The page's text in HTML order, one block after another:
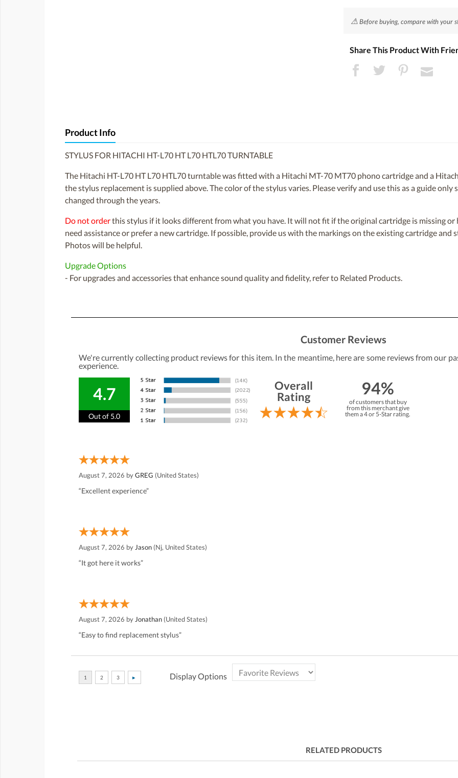
⚠Before buying, compare with your
Share This Product With
Product Info
STYLUS FOR HITACHI HT-L70 HT L70 HTL70 TURNTABLE
The Hitachi HT-L70 HT L70 HTL70 turntable was fitted with a Hitachi MT-70 MT70 phono cartridge and a
the stylus replacement is supplied above. The color of the stylus varies. Please verify and use this as a guide only
changed through the years.
Do not orderthis stylus if it looks different from what you have. It will not fit if the original cartridge is missing or
need assistance or prefer a new cartridge. If possible, provide us with the markings on the existing cartridge
Photos will be helpful.
Upgrade Options
- For upgrades and accessories that enhance sound quality and fidelity, refer to Related Products.
Customer Reviews
We're currently collecting product reviews for this item. In the meantime, here are some reviews from our
experience.
4.7
Out of 5.0
Overall
Rating
94%
of customers that buy
from this merchant give
them a 4 or 5-Star rating.
August 7, 2026 byGREG (United States)
“Excellent experience”
August 7, 2026 byJason (Nj, United States)
“It got here it works”
August 7, 2026 byJonathan (United States)
“Easy to find replacement stylus”
Display Options
RELATED PRODUCTS